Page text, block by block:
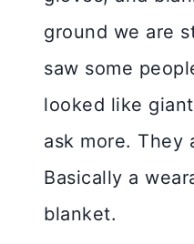
ground we are
saw some
looked like
ask more. They
Basically a
blanket.